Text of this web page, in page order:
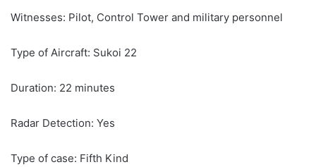
Witnesses: Pilot, Control Tower and military personnel
Type of Aircraft: Sukoi 22
Duration: 22 minutes
Radar Detection: Yes
Type of case: Fifth Kind